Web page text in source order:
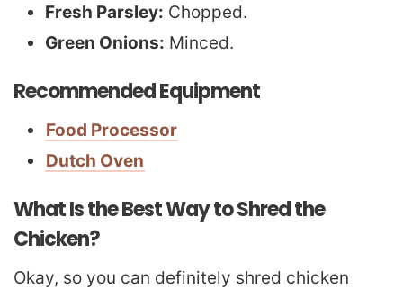
Fresh Parsley: Chopped.
Green Onions: Minced.
Recommended Equipment
Food Processor
Dutch Oven
What Is the Best Way to Shred the
Chicken?
Okay, so you can definitely shred chicken